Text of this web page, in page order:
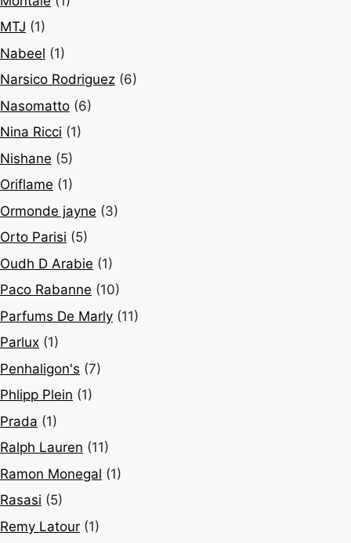
MTJ (1)
Nabeel (1)
Narsico Rodriguez (6)
Nasomatto (6)
Nina Ricci (1)
Nishane (5)
Oriflame (1)
Ormonde jayne (3)
Orto Parisi (5)
Oudh D Arabie (1)
Paco Rabanne (10)
Parfums De Marly (11)
Parlux (1)
Penhaligon's (7)
Phlipp Plein (1)
Prada (1)
Ralph Lauren (11)
Ramon Monegal (1)
Rasasi (5)
Remy Latour (1)